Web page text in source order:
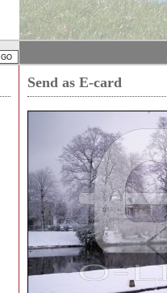
Send as E-card